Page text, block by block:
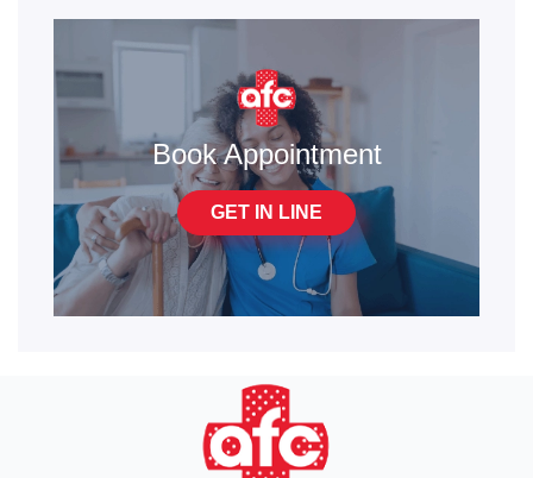
Book Appointment
GET IN LINE